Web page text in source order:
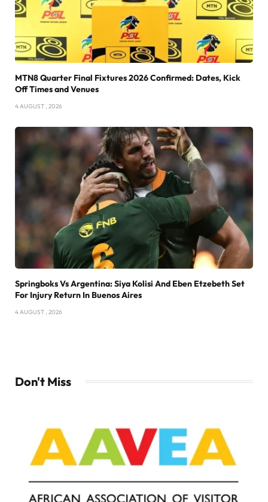
MTN8 Quarter Final Fixtures 2026 Confirmed: Dates, Kick
Off Times and Venues
4 AUGUST , 2026
Springboks Vs Argentina: Siya Kolisi And Eben Etzebeth Set
For Injury Return In Buenos Aires
4 AUGUST , 2026
Don't Miss